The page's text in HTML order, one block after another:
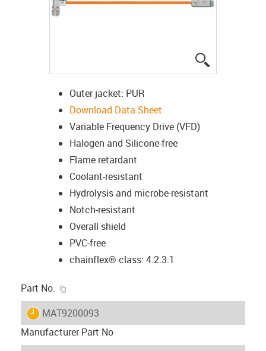
Outer jacket: PUR
Download Data Sheet
Variable Frequency Drive (VFD)
Halogen and Silicone-free
Flame retardant
Coolant-resistant
Hydrolysis and microbe-resistant
Notch-resistant
Overall shield
PVC-free
chainflex® class: 4.2.3.1
Part No.
igus-icon-lieferzeit
MAT9200093
Manufacturer Part No